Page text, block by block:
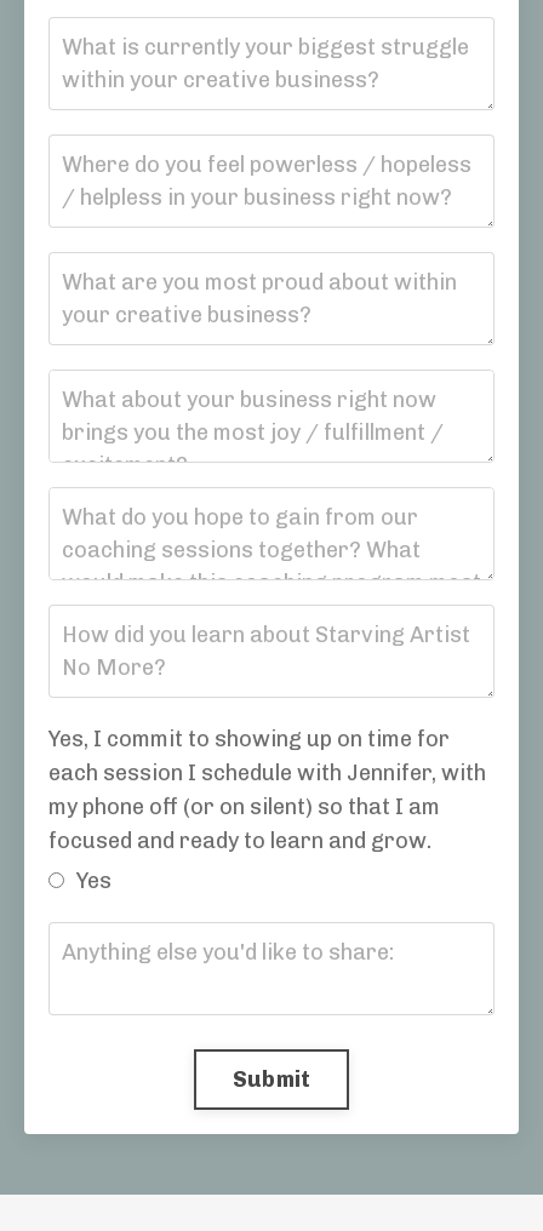
Yes, I commit to showing up on time for
each session I schedule with Jennifer, with
my phone off (or on silent) so that I am
focused and ready to learn and grow.
Yes
Submit